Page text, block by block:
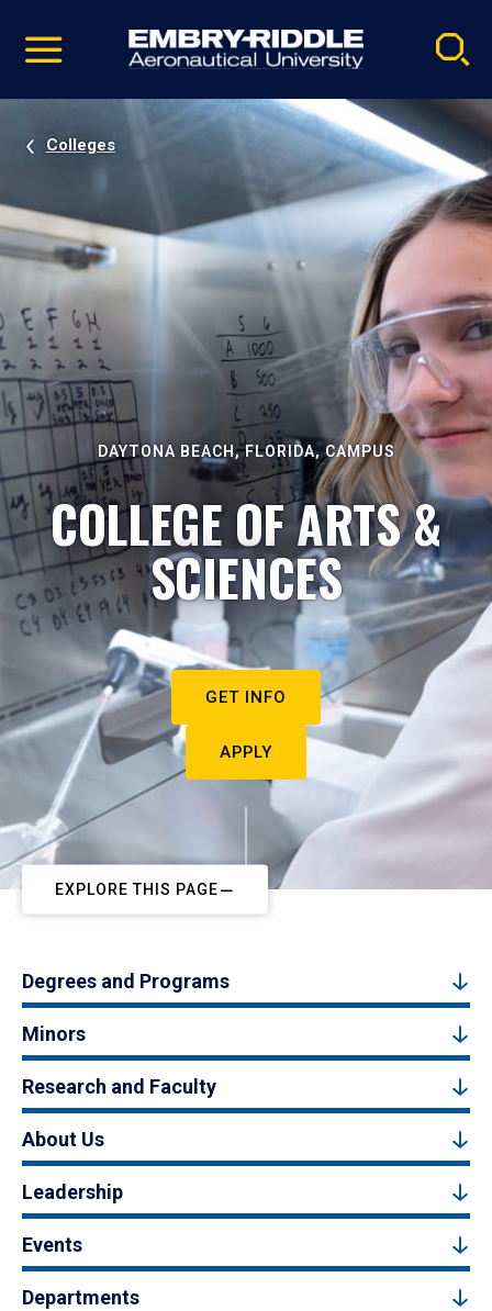
video
Navigation
Colleges
DAYTONA BEACH, FLORIDA, CAMPUS
COLLEGE OF ARTS &
SCIENCES
GET INFO
APPLY
EXPLORE THIS PAGE
Degrees and Programs
Minors
Research and Faculty
About Us
Leadership
Events
Departments